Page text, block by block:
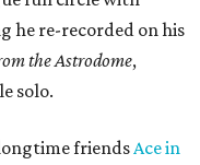
he re-recorded on his
the Astrodome,
solo.
friends Ace in